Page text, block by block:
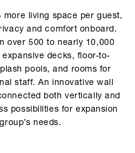
living space per guest,
and comfort onboard.
over 500 to nearly 10,000
decks, floor-to-
pools, and rooms for
staff. An innovative wall
both vertically and
possibilities for expansion
needs.